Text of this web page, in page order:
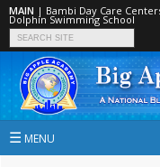
MAIN | Bambi Day Care
Dolphin Swimming School
☰ MENU